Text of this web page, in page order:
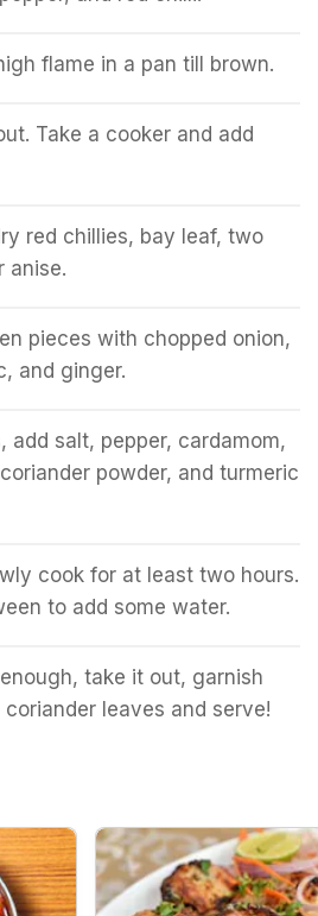
flame in a pan till brown.
Take a cooker and add
red chillies, bay leaf, two
anise.
pieces with chopped onion,
and ginger.
add salt, pepper, cardamom,
powder, and turmeric
cook for at least two hours.
to add some water.
take it out, garnish
leaves and serve!